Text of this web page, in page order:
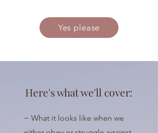
Yes please
Here's what we'll cover:
~ What it looks like when we